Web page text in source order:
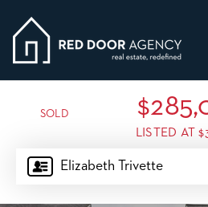
Elizabeth Trivette
SOLD
LISTED AT